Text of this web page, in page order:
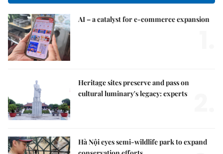
AI – a catalyst for e-commerce expansion
Heritage sites preserve and pass on
cultural luminary's legacy: experts
Hà Nội eyes semi-wildlife park to expand